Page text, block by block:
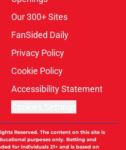
Our 300+ Sites
FanSided Daily
Privacy Policy
Cookie Policy
Accessibility Statement
Reserved. The content on this site is
purposes only. Betting and
for individuals 21+ and is based on